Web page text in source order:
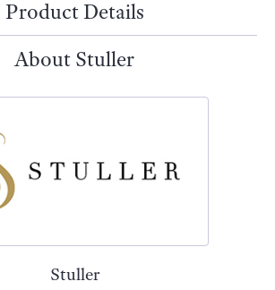
Product Details
About Stuller
Stuller